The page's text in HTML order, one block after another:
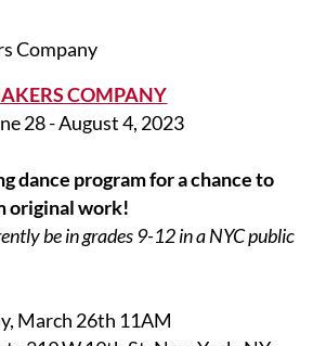
Company
COMPANY
28 - August 4, 2023
dance program for a chance to
original work!
be in grades 9-12 in a NYC public
March 26th 11AM